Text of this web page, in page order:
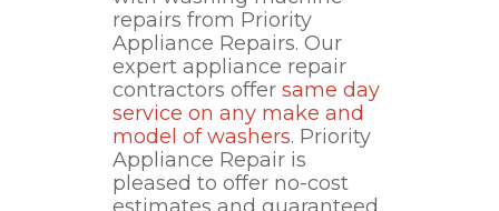
repairs from Priority
Appliance Repairs. Our
expert appliance repair
contractors offer same day
service on any make and
model of washers. Priority
Appliance Repair is
pleased to offer no-cost